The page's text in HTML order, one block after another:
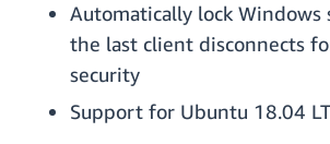
Automatically lock Windows
the last client disconnects
security
Support for Ubuntu 18.04